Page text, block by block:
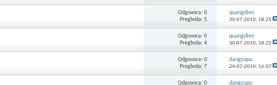
Odgovora: 0
Pregleda: 5
quangdien
30-07-2010, 18:25
Odgovora: 0
Pregleda: 4
quangdien
30-07-2010, 18:22
Odgovora: 0
Pregleda: 7
dangzupu
24-07-2010, 16:07
Odgovora: 0
dangzupu